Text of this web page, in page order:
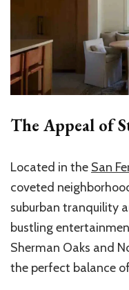
The Appeal of
Located in the San
coveted
suburban tranquility
bustling
Sherman Oaks and
the perfect balance